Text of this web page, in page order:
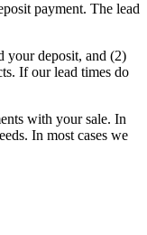
payment. The lead
your deposit, and (2)
If our lead times do
with your sale. In
In most cases we